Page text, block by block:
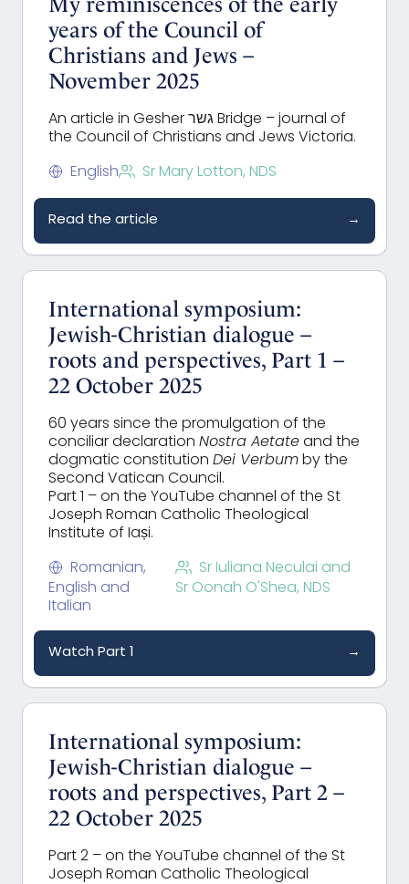
years of the Council of
Christians and Jews –
November 2025
An article in Gesher גשר Bridge – journal of
the Council of Christians and Jews Victoria.
English Sr Mary Lotton, NDS
Read the article →
International symposium:
Jewish-Christian dialogue –
roots and perspectives, Part 1 –
22 October 2025
60 years since the promulgation of the
conciliar declaration Nostra Aetate and the
dogmatic constitution Dei Verbum by the
Second Vatican Council.
Part 1 – on the YouTube channel of the St
Joseph Roman Catholic Theological
Institute of Iași.
Romanian,
English and
Italian
Sr Iuliana Neculai and
Sr Oonah O'Shea, NDS
Watch Part 1 →
International symposium:
Jewish-Christian dialogue –
roots and perspectives, Part 2 –
22 October 2025
Part 2 – on the YouTube channel of the St
Joseph Roman Catholic Theological